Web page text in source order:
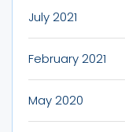
July 2021
February 2021
May 2020